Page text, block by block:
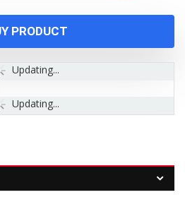
PRODUCT
Updating...
Updating...